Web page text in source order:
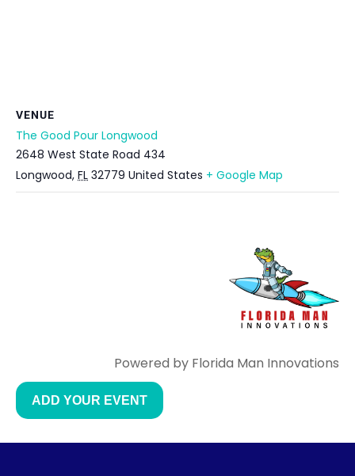
VENUE
The Good Pour Longwood
2648 West State Road 434
Longwood, FL 32779 United States + Google Map
Powered by Florida Man Innovations
ADD YOUR EVENT